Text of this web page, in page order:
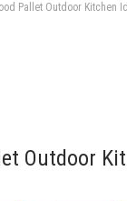
Pallet Outdoor Kitchen
Outdoor